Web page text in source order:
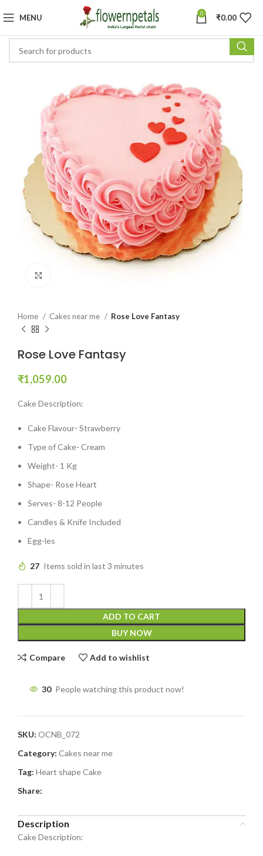
MENU 0 ₹0.00
Home Cakes near me Rose Love Fantasy
Rose Love Fantasy
₹1,059.00
Cake Description:
Cake Flavour- Strawberry
Type of Cake- Cream
Weight- 1 Kg
Shape- Rose Heart
Serves- 8-12 People
Candles & Knife Included
Egg-les
27 Items sold in last 3 minutes
ADD TO CART
BUY NOW
Compare Add to wishlist
30 People watching this product now!
SKU: OCNB_072
Category: Cakes near me
Tag: Heart shape Cake
Share:
Description
Cake Description: